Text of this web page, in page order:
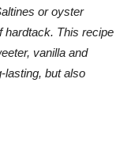
or oyster
hardtack. This recipe
vanilla and
lasting, but also